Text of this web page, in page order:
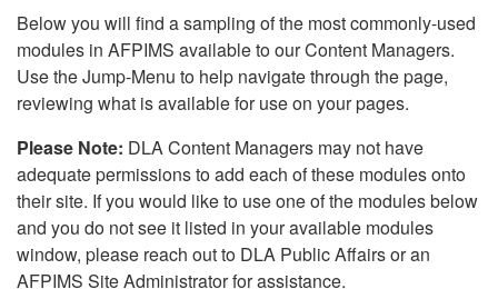
Below you will find a sampling of the most commonly-used
modules in AFPIMS available to our Content Managers.
Use the Jump-Menu to help navigate through the page,
reviewing what is available for use on your pages.
Please Note: DLA Content Managers may not have
adequate permissions to add each of these modules onto
their site. If you would like to use one of the modules below
and you do not see it listed in your available modules
window, please reach out to DLA Public Affairs or an
AFPIMS Site Administrator for assistance.